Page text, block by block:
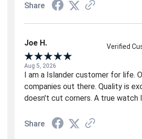
Share
Joe H. Verified
Aug 5, 2026
I am a Islander customer for life.
companies out there. Quality is
doesn't cut corners. A true watch
Share